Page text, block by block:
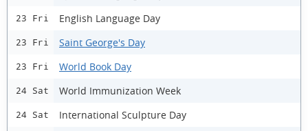
23 Fri English Language Day
23 Fri Saint George's Day
23 Fri World Book Day
24 Sat World Immunization Week
24 Sat International Sculpture Day